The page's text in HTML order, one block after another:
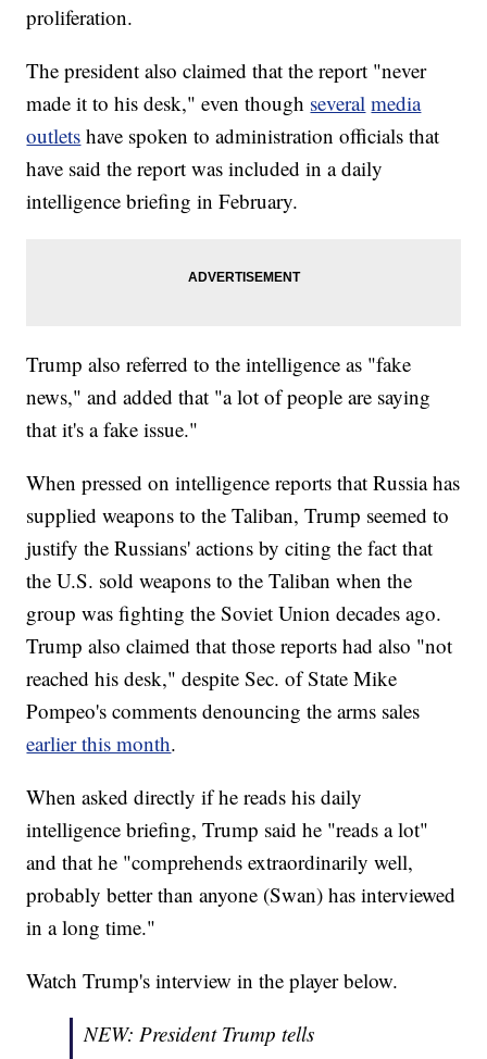
proliferation.
The president also claimed that the report "never
made it to his desk," even though several media
outlets have spoken to administration officials that
have said the report was included in a daily
intelligence briefing in February.
Trump also referred to the intelligence as "fake
news," and added that "a lot of people are saying
that it's a fake issue."
When pressed on intelligence reports that Russia has
supplied weapons to the Taliban, Trump seemed to
justify the Russians' actions by citing the fact that
the U.S. sold weapons to the Taliban when the
group was fighting the Soviet Union decades ago.
Trump also claimed that those reports had also "not
reached his desk," despite Sec. of State Mike
Pompeo's comments denouncing the arms sales
earlier this month.
When asked directly if he reads his daily
intelligence briefing, Trump said he "reads a lot"
and that he "comprehends extraordinarily well,
probably better than anyone (Swan) has interviewed
in a long time."
Watch Trump's interview in the player below.
NEW: President Trump tells